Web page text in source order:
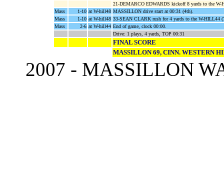
21-DEMARCO EDWARDS kickoff 8 yards to the W-
Mass
1-10 at W-hill48 MASSILLON drive start at 00:31 (4th).
Mass
1-10 at W-hill48 33-SEAN CLARK rush for 4 yards to the W-HILL44
Mass
2-6 at W-hill44 End of game, clock 00:00.
Drive: 1 plays, 4 yards, TOP 00:31
FINAL SCORE
MASSILLON 69, CINN. WESTERN
2007 - MASSILLON